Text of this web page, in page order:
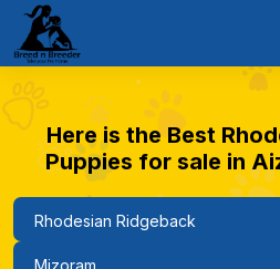
Here is the Best
Puppies for sale in